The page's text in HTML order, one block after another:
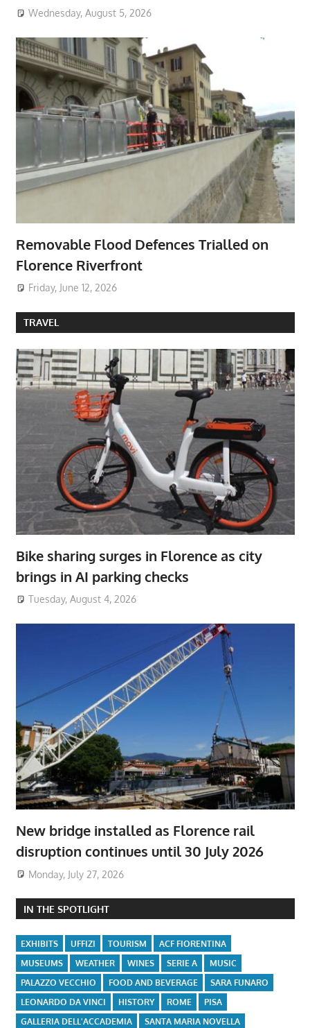
Wednesday, August 5, 2026
Removable Flood Defences Trialled on
Florence Riverfront
Friday, June 12, 2026
TRAVEL
Bike sharing surges in Florence as city
brings in AI parking checks
Tuesday, August 4, 2026
New bridge installed as Florence rail
disruption continues until 30 July 2026
Monday, July 27, 2026
IN THE SPOTLIGHT
EXHIBITS UFFIZI TOURISM
ACF FIORENTINA
MUSEUMS
WEATHER WINES SERIE A
MUSIC
PALAZZO VECCHIO
FOOD AND BEVERAGE
SARA FUNARO
LEONARDO DA VINCI
HISTORY ROME
PISA
GALLERIA DELL'ACCADEMIA
SANTA MARIA NOVELLA